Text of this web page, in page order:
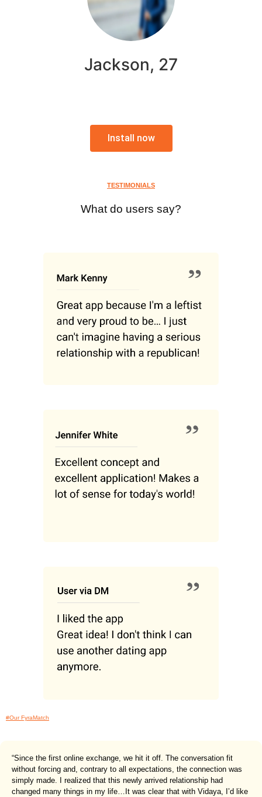
Jackson, 27
Install now
TESTIMONIALS
What do users say?
#Our FyraMatch
“Since the first online exchange, we hit it off. The conversation fit
without forcing and, contrary to all expectations, the connection was
simply made. I realized that this newly arrived relationship had
changed many things in my life…It was clear that with Vidaya, I’d like